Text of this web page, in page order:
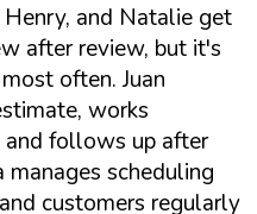
Henry, and Natalie get
after review, but it's
often. Juan
works
and follows up after
scheduling
customers regularly